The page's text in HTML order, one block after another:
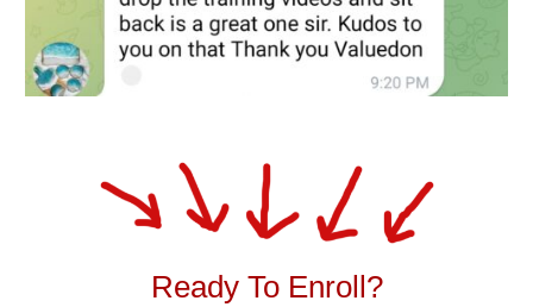
Ready To Enroll?